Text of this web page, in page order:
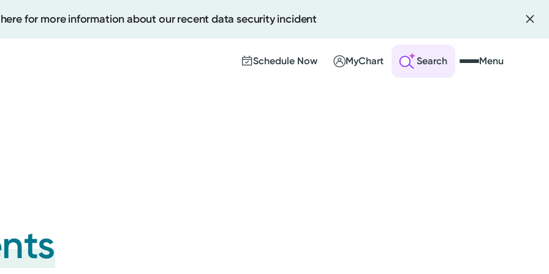
for more information about our recent data security incident
Schedule Now MyChart Search Menu